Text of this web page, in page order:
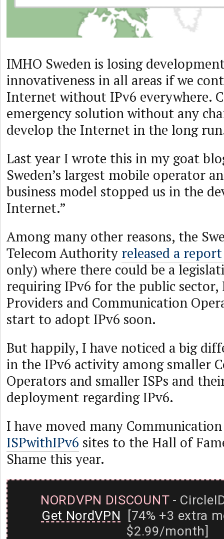
IMHO Sweden is losing
innovativeness in all areas if we
Internet without IPv6 everywhere.
emergency solution without any
develop the Internet in the long
Last year I wrote this in my goat
Sweden’s largest mobile operator
business model stopped us in the
Internet.”
Among many other reasons, the
Telecom Authority released a
only) where there could be a
requiring IPv6 for the public sector,
Providers and Communication
start to adopt IPv6 soon.
But happily, I have noticed a big
in the IPv6 activity among smaller
Operators and smaller ISPs and
deployment regarding IPv6.
I have moved many
ISPwithIPv6 sites to the Hall of
Shame this year.
NORDVPN DISCOUNT-
Get NordVPN [74% +3 extra
$2.99/month]